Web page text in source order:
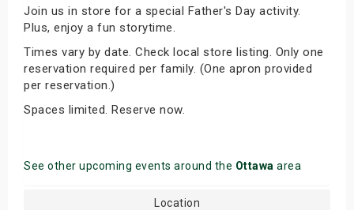
Join us in store for a special Father's Day activity.
Plus, enjoy a fun storytime.
Times vary by date. Check local store listing. Only one
reservation required per family. (One apron provided
per reservation.)
Spaces limited. Reserve now.
See other upcoming events around the Ottawa area
Location